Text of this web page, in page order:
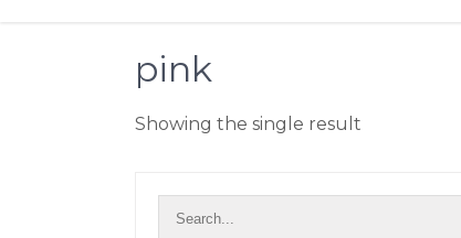
pink
Showing the single result